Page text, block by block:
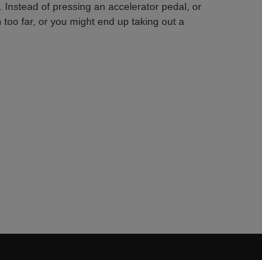
of pressing an accelerator pedal, or
far, or you might end up taking out a